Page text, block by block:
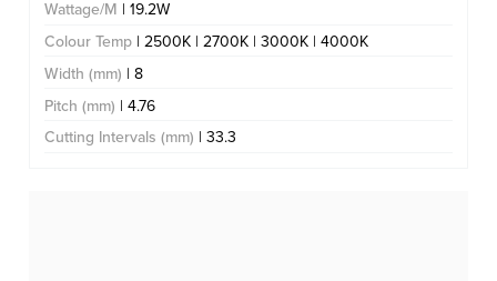
Wattage/M | 19.2W
Colour Temp | 2500K | 2700K | 3000K | 4000K
Width (mm) | 8
Pitch (mm) | 4.76
Cutting Intervals (mm) | 33.3